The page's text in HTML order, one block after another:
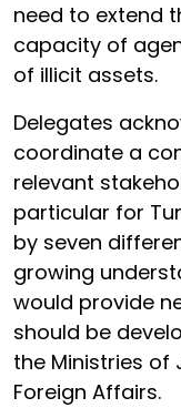
need to extend
capacity of
of illicit assets.
Delegates
coordinate a
relevant
particular for
by seven
growing
would provide
should be
the Ministries of
Foreign Affairs.